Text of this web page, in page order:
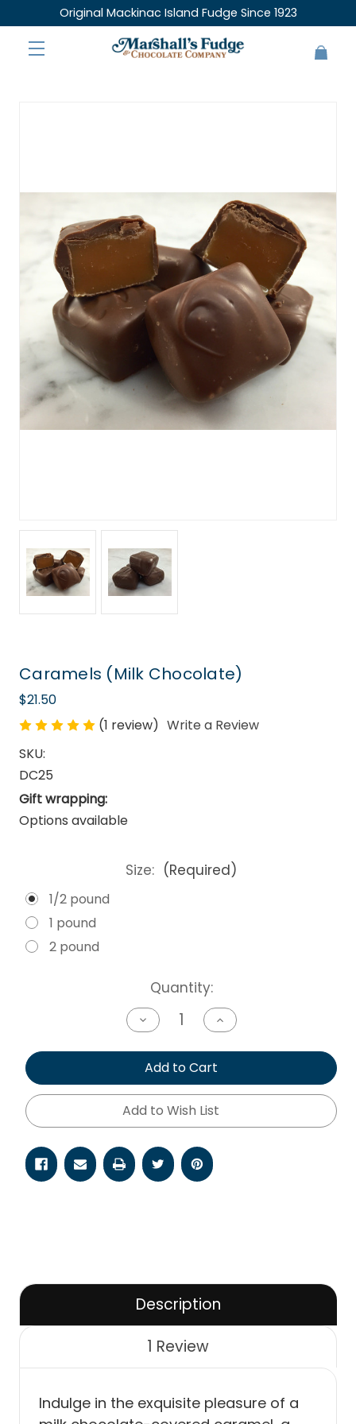
Original Mackinac Island Fudge Since 1923
Caramels (Milk Chocolate)
$21.50
(1 review) Write a Review
SKU:
DC25
Gift wrapping:
Options available
Size: (Required)
1/2 pound
1 pound
2 pound
Quantity:
Decrease
Quantity
undefined
Increase
Quantity
undefined
Add to Cart
Add to Wish List
Description
1 Review
Indulge in the exquisite pleasure of a